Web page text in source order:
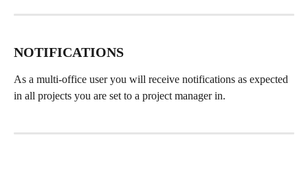
NOTIFICATIONS
As a multi-office user you will receive notifications as expected
in all projects you are set to a project manager in.